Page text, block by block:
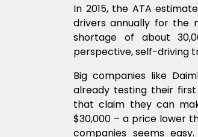
In 2015, the ATA
drivers annually for the
shortage of about
perspective, self-driving
Big companies like
already testing their first
that claim they can
$30,000 – a price lower
companies seems